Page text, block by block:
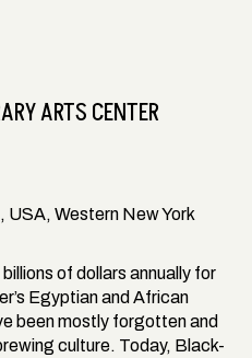
ARTS CENTER
USA, Western New York
of dollars annually for
Egyptian and African
been mostly forgotten and
culture. Today, Black-